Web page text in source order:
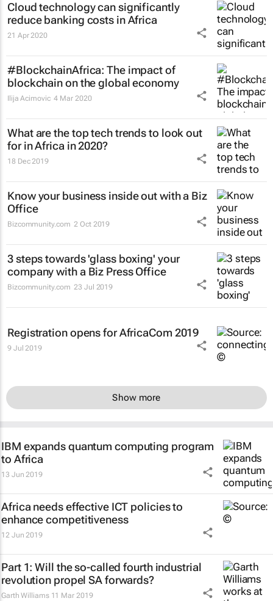
Cloud technology can significantly
reduce banking costs in Africa
21 Apr 2020
#BlockchainAfrica: The impact of
blockchain on the global economy
Ilija Acimovic 4 Mar 2020
What are the top tech trends to look out
for in Africa in 2020?
18 Dec 2019
Know your business inside out with a Biz
Office
Bizcommunity.com 2 Oct 2019
3 steps towards 'glass boxing' your
company with a Biz Press Office
Bizcommunity.com 23 Jul 2019
Registration opens for AfricaCom 2019
9 Jul 2019
Show more
IBM expands quantum computing program
to Africa
13 Jun 2019
Africa needs effective ICT policies to
enhance competitiveness
12 Jun 2019
Part 1: Will the so-called fourth industrial
revolution propel SA forwards?
Garth Williams 11 Mar 2019